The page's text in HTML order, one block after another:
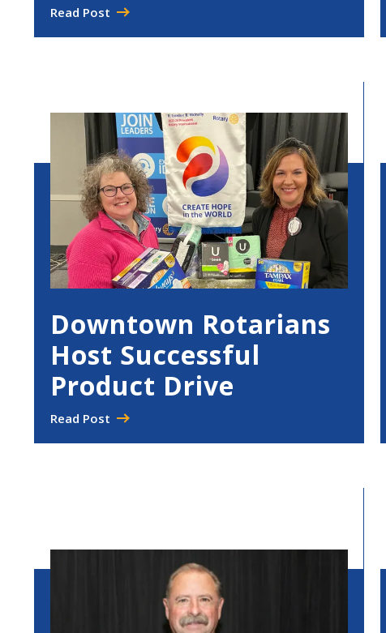
Read Post
Downtown Rotarians
Host Successful
Product Drive
Read Post